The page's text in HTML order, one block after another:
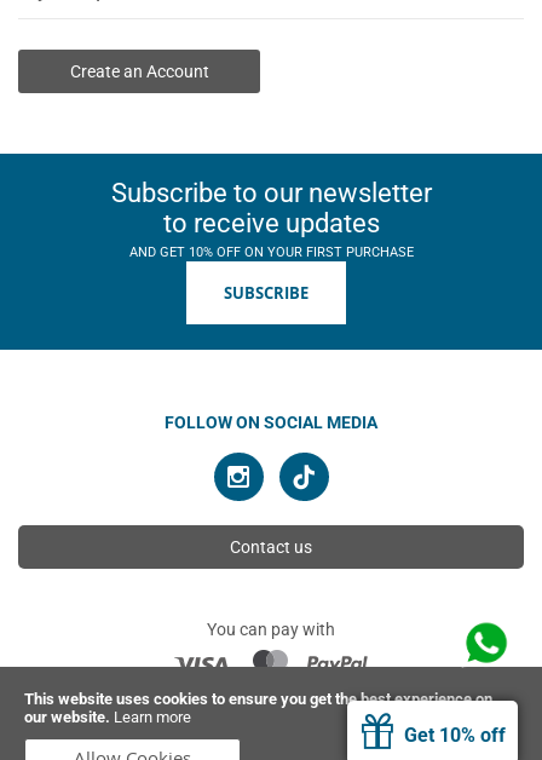
This website uses cookies to ensure you get the best experience on
our website. Learn more
Get 10% off
Create an Account
Subscribe to our newsletter
to receive updates
AND GET 10% OFF ON YOUR FIRST PURCHASE
SUBSCRIBE
FOLLOW ON SOCIAL MEDIA
Contact us
You can pay with
© 2026 Ahimsa | All rights reserved